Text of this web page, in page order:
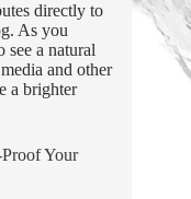
directly to
As you
see a natural
and other
a brighter
Your